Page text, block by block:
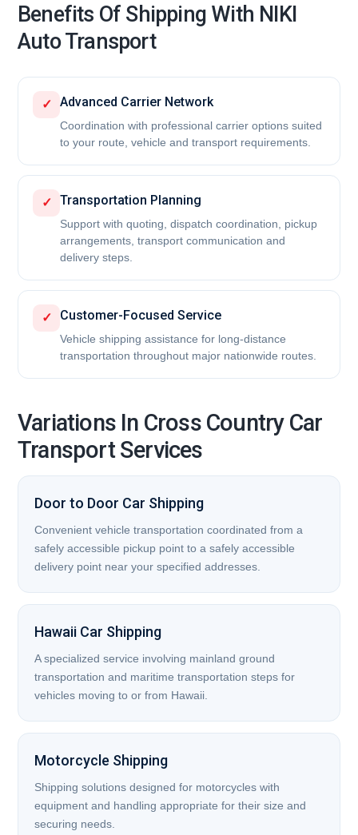
Benefits Of Shipping With NIKI
Auto Transport
✓ Advanced Carrier Network
Coordination with professional carrier options suited
to your route, vehicle and transport requirements.
✓ Transportation Planning
Support with quoting, dispatch coordination, pickup
arrangements, transport communication and
delivery steps.
✓ Customer-Focused Service
Vehicle shipping assistance for long-distance
transportation throughout major nationwide routes.
Variations In Cross Country Car
Transport Services
Door to Door Car Shipping
Convenient vehicle transportation coordinated from a
safely accessible pickup point to a safely accessible
delivery point near your specified addresses.
Hawaii Car Shipping
A specialized service involving mainland ground
transportation and maritime transportation steps for
vehicles moving to or from Hawaii.
Motorcycle Shipping
Shipping solutions designed for motorcycles with
equipment and handling appropriate for their size and
securing needs.